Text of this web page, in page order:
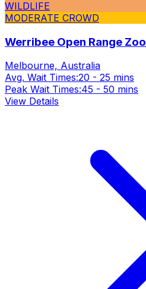
WILDLIFE
MODERATE CROWD
Werribee Open Range Zoo
Melbourne, Australia
Avg. Wait Times:20 - 25 mins
Peak Wait Times:45 - 50 mins
View Details